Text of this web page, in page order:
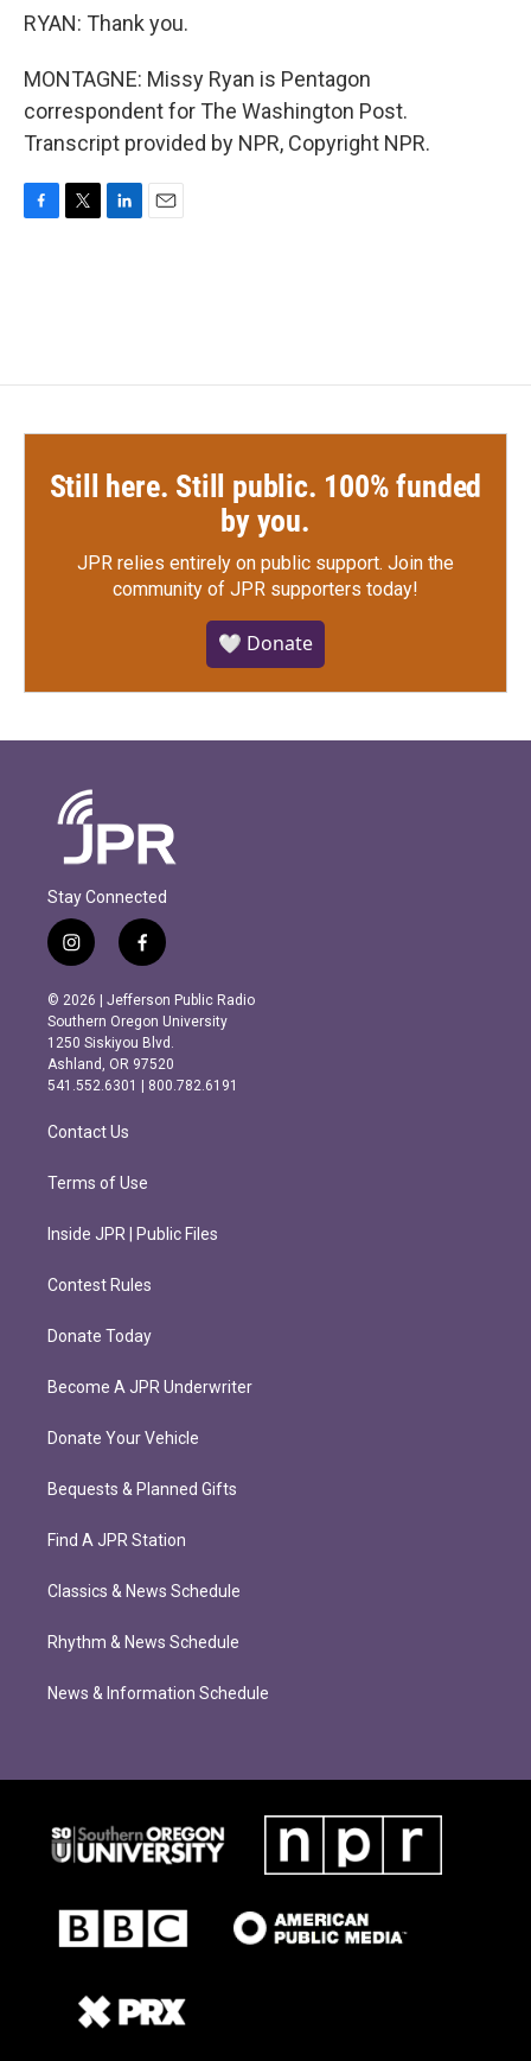
RYAN: Thank you.
MONTAGNE: Missy Ryan is Pentagon
correspondent for The Washington Post.
Transcript provided by NPR, Copyright NPR.
Still here. Still public. 100% funded
by you.
JPR relies entirely on public support. Join the
community of JPR supporters today!
🤍 Donate
Stay Connected
i
n
s
t
a
g
r
m
f
a
c
e
b
o
o
k
© 2026 | Jefferson Public Radio
Southern Oregon University
1250 Siskiyou Blvd.
Ashland, OR 97520
541.552.6301 | 800.782.6191
Contact Us
Terms of Use
Inside JPR | Public Files
Contest Rules
Donate Today
Become A JPR Underwriter
Donate Your Vehicle
Bequests & Planned Gifts
Find A JPR Station
Classics & News Schedule
Rhythm & News Schedule
News & Information Schedule